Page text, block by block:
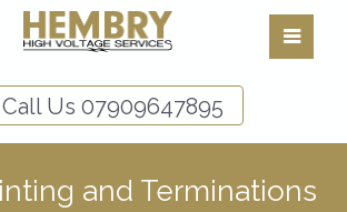
Call Us 07909647895
and Terminations